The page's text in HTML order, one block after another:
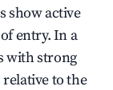
show active
entry. In a
with strong
to the